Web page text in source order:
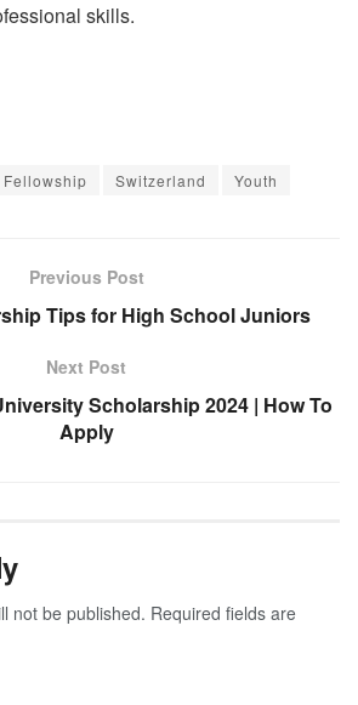
skills.
Fellowship Switzerland Youth
Previous Post
Tips for High School Juniors
Next Post
Scholarship 2024 | How To
Apply
not be published. Required fields are